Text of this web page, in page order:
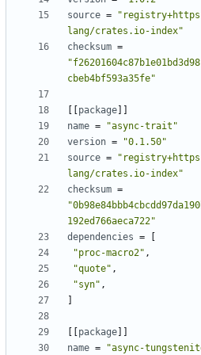
source =
lang/crates.io-index"
checksum =
cbeb4bf593a35fe"
package
name =
"async-trait"
version =
"0.1.50"
source =
lang/crates.io-index"
checksum =
192ed766aeca722"
dependencies =
"proc-macro2" ,
"quote" ,
"syn" ,
package
name = "async-